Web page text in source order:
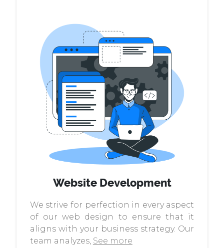
Website Development
We strive for perfection in every aspect
of our web design to ensure that it
aligns with your business strategy. Our
team analyzes, See more